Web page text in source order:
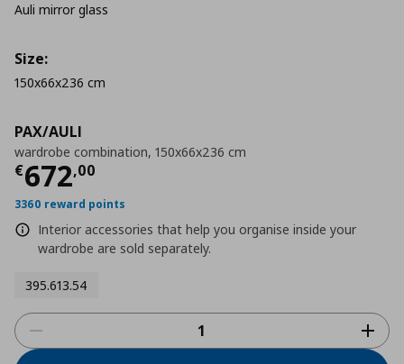
PAX/AULI
wardrobe combination, 150x66x236 cm
€672,00
Current price
3360 reward points
Interior accessories that help you organise inside your
wardrobe are sold separately.
395.613.54
Auli mirror glass
Size:
150x66x236 cm